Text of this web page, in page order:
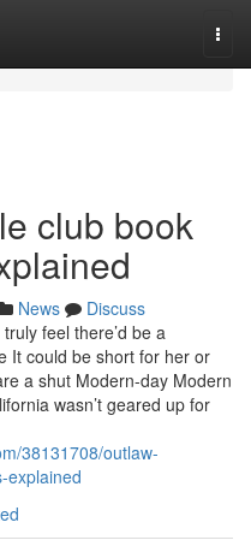
club book
News
Discuss
feel there’d be a
It could be short for her or
a shut Modern-day Modern
wasn’t geared up for
38131708/outlaw-
explained